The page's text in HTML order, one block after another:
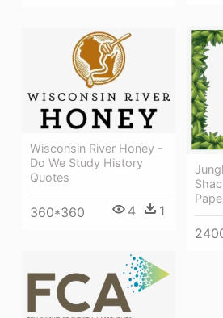
Wisconsin River Honey -
Do We Study History
Quotes
360*360 4 1